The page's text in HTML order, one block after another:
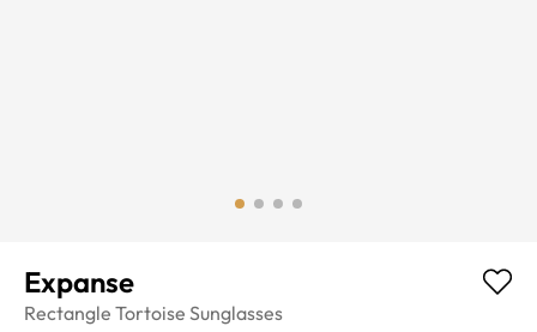
Expanse
Rectangle Tortoise Sunglasses